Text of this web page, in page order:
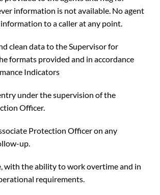
information is not available. No agent
to a caller at any point.
clean data to the Supervisor for
formats provided and in accordance
Indicators
under the supervision of the
Officer.
Protection Officer on any
up.
with the ability to work overtime and in
requirements.